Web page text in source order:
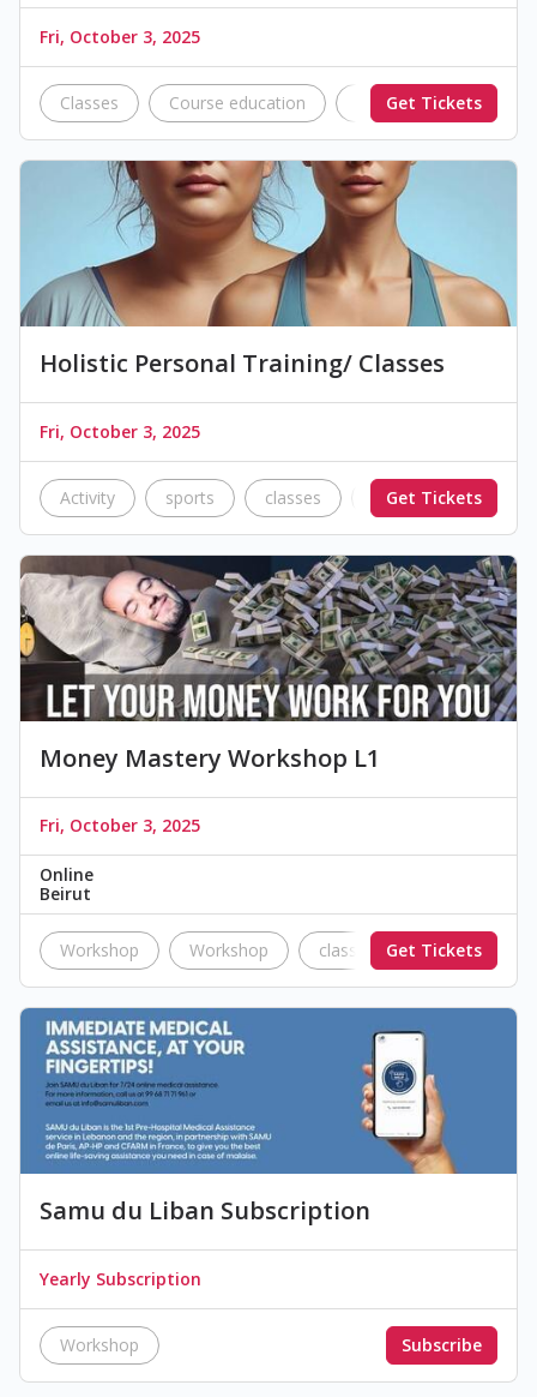
Fri, October 3, 2025
Classes Course education education
Get Tickets
Holistic Personal Training/ Classes
Fri, October 3, 2025
Activity sports classes activity
Get Tickets
Money Mastery Workshop L1
Fri, October 3, 2025
Online
Beirut
Workshop Workshop classes education
Get Tickets
Samu du Liban Subscription
Yearly Subscription
Workshop Subscribe